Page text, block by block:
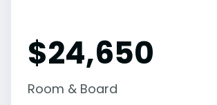
$24,650
Room & Board